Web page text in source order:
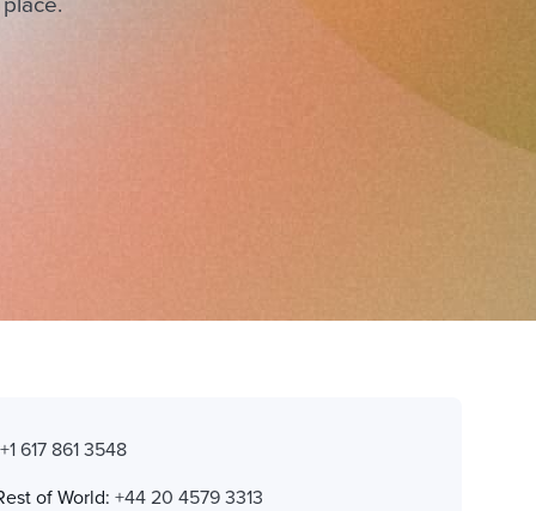
+1 617 861 3548
of World:+44 20 4579 3313